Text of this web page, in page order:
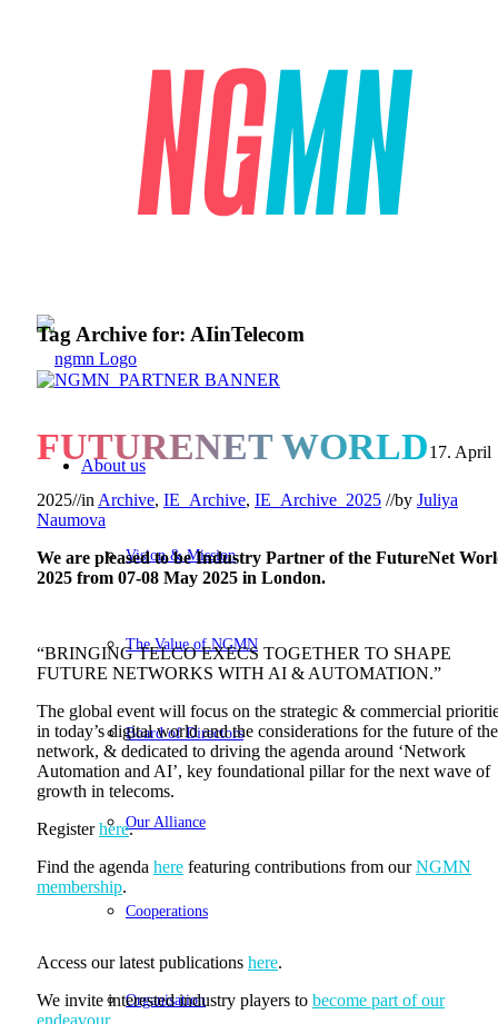
About us
Vision & Mission
The Value of NGMN
Board of Directors
Our Alliance
Cooperations
Organisation
Tag Archive for: AIinTelecom
FUTURENET WORLD17. April
2025//in Archive, IE_Archive, IE_Archive_2025 //by Juliya
Naumova
We are pleased to be Industry Partner of the FutureNet
2025 from 07-08 May 2025 in London.
“BRINGING TELCO EXECS TOGETHER TO SHAPE
FUTURE NETWORKS WITH AI & AUTOMATION.”
The global event will focus on the strategic & commercial
in today’s digital world and the considerations for the future of the
network, & dedicated to driving the agenda around ‘Network
Automation and AI’, key foundational pillar for the next wave of
growth in telecoms.
Registerhere.
Find the agenda here featuring contributions from ourNGMN
membership.
Access our latest publications here.
We invite interested industry players to become part of our
endeavour.